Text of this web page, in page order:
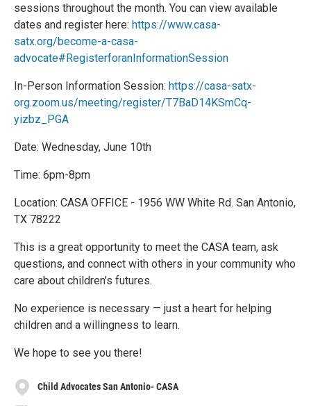
sessions throughout the month. You can view available
dates and register here: https://www.casa-
satx.org/become-a-casa-
advocate#RegisterforanInformationSession
In-Person Information Session: https://casa-satx-
org.zoom.us/meeting/register/T7BaD14KSmCq-
yizbz_PGA
Date: Wednesday, June 10th
Time: 6pm-8pm
Location: CASA OFFICE - 1956 WW White Rd. San Antonio,
TX 78222
This is a great opportunity to meet the CASA team, ask
questions, and connect with others in your community who
care about children’s futures.
No experience is necessary — just a heart for helping
children and a willingness to learn.
We hope to see you there!
Child Advocates San Antonio- CASA